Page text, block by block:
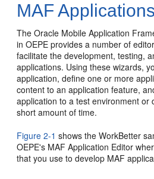
MAF Applications
The Oracle Mobile Application
in OEPE provides a number of
facilitate the development, testing,
applications. Using these wizards,
application, define one or more
content to an application feature,
application to a test environment or
short amount of time.
Figure 2-1 shows the WorkBetter
OEPE's MAF Application Editor
that you use to develop MAF